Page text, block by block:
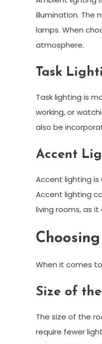
illumination. The
lamps. When
atmosphere.
Task
Task lighting is
working, or
also be
Accent
Accent lighting
Accent lighting
living rooms, as
When it comes
Size of
The size of the
require fewer